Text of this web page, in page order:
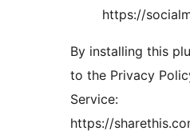
https://
By installing this
to the Privacy
Service:
https://